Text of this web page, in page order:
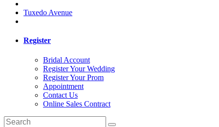
Tuxedo Avenue
Register
Bridal Account
Register Your Wedding
Register Your Prom
Appointment
Contact Us
Online Sales Contract